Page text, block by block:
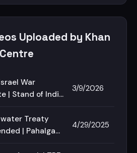
| Operation
Uploaded by Khan
War
| Stand of India
| Iran Drone |
3/9/2026
Treaty
| Pahalgam
4/29/2025